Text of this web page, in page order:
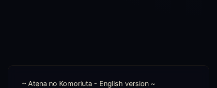
~ Atena no Komoriuta - English version ~